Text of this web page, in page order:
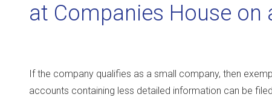
at Companies House on
If the company qualifies as a small company, then
accounts containing less detailed information can be